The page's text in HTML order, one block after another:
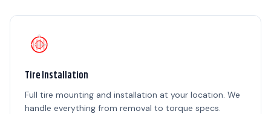
Tire Installation
Full tire mounting and installation at your location. We
handle everything from removal to torque specs.